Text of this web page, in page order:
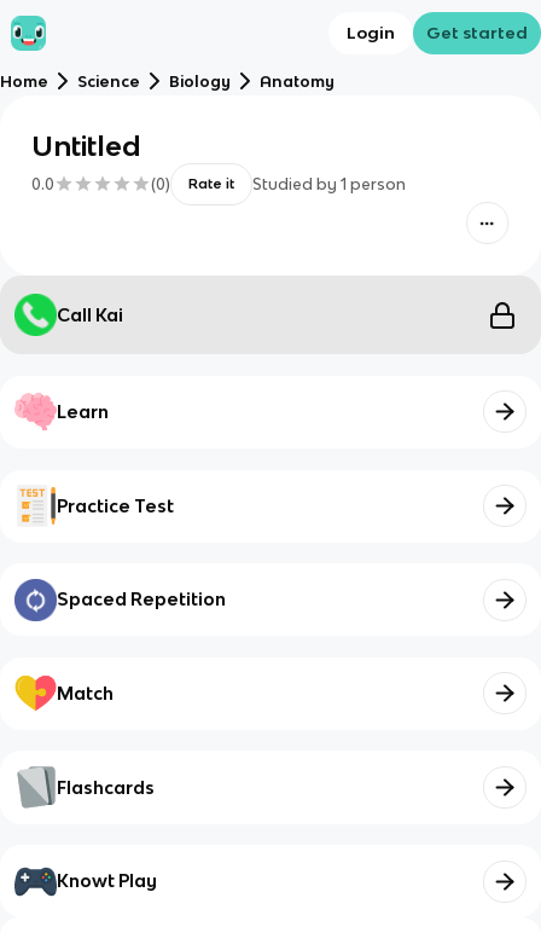
Login Get started
Home Science Biology Anatomy
Untitled
0.0 (0) Rate it Studied by 1 person
Call Kai
Learn
Practice Test
Spaced Repetition
Match
Flashcards
Knowt Play